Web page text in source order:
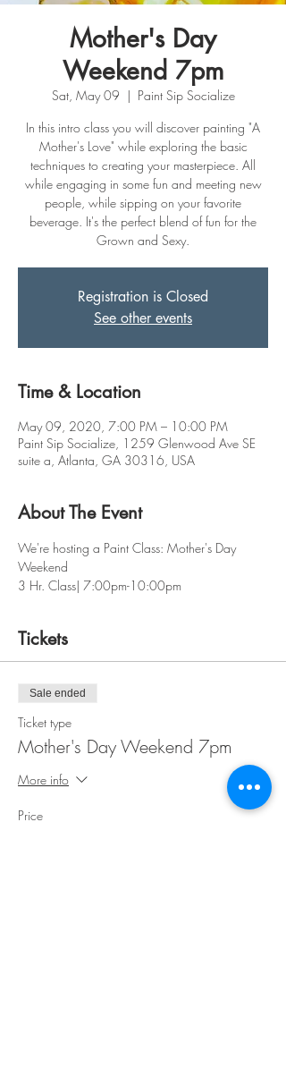
Mother's Day
Weekend 7pm
Sat, May 09
  |
Paint Sip Socialize
In this intro class you will discover painting "A
Mother's Love" while exploring the basic
techniques to creating your masterpiece. All
while engaging in some fun and meeting new
people, while sipping on your favorite
beverage. It's the perfect blend of fun for the
Grown and Sexy.
Registration is Closed
See other events
Time & Location
May 09, 2020, 7:00 PM – 10:00 PM
Paint Sip Socialize, 1259 Glenwood Ave SE
suite a, Atlanta, GA 30316, USA
About The Event
We're hosting a Paint Class: Mother's Day
Weekend
3 Hr. Class| 7:00pm-10:00pm
Tickets
Sale ended
Ticket type
Mother's Day Weekend 7pm
More info
Price